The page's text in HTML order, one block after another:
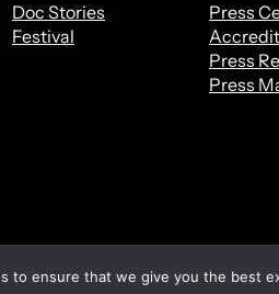
Doc Stories
Festival
Press
Press
Press
to ensure that we give you the best